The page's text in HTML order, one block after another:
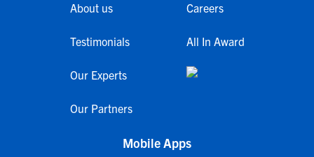
About us
Testimonials
Our Experts
Our Partners
Careers
All In Award
Mobile Apps